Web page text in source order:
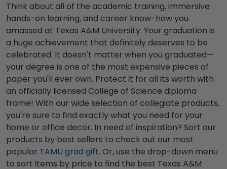
Think about all of the academic training, immersive
hands-on learning, and career know-how you
amassed at Texas A&M University. Your graduation is
a huge achievement that definitely deserves to be
celebrated. It doesn't matter when you graduated—
your degree is one of the most expensive pieces of
paper you'll ever own. Protect it for all its worth with
an officially licensed College of Science diploma
frame! With our wide selection of collegiate products,
you're sure to find exactly what you need for your
home or office decor. In need of inspiration? Sort our
products by best sellers to check out our most
popular TAMU grad gift. Or, use the drop-down menu
to sort items by price to find the best Texas A&M